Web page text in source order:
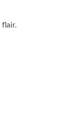
flair.